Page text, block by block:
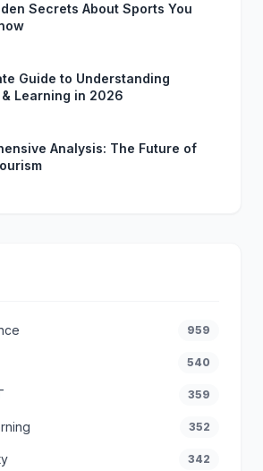
Secrets About Sports You
Guide to Understanding
Learning in 2026
Analysis: The Future of
959
540
359
352
342